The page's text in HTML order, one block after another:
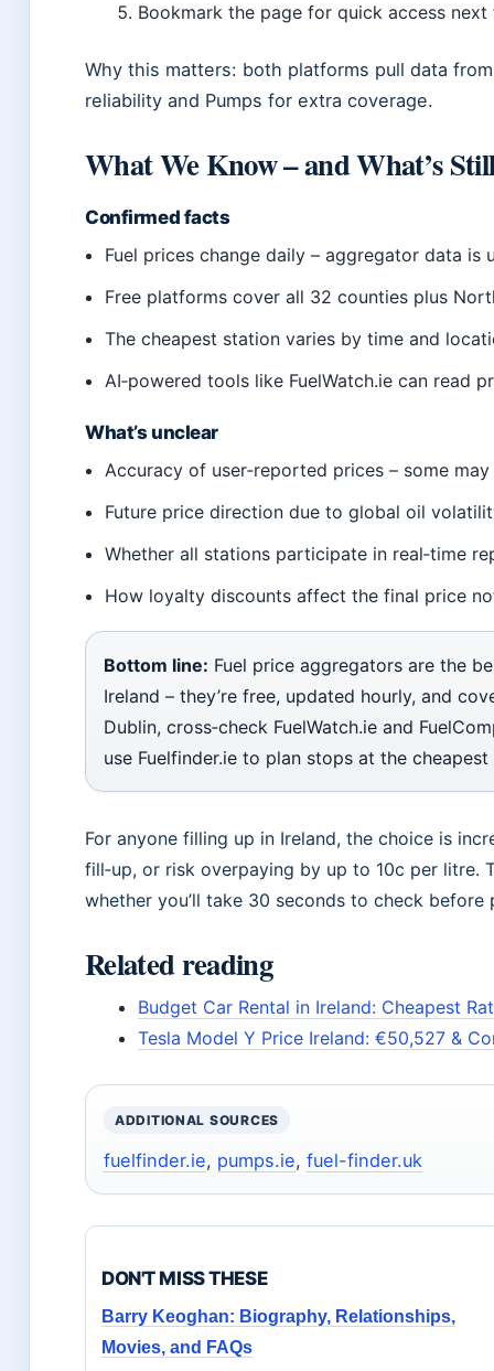
Bookmark the page for quick access next
Why this matters: both platforms pull data
reliability and Pumps for extra coverage.
What We Know – and What’s
Confirmed facts
Fuel prices change daily – aggregator data is
Free platforms cover all 32 counties plus
The cheapest station varies by time and
AI‑powered tools like FuelWatch.ie can read
What’s unclear
Accuracy of user‑reported prices – some
Future price direction due to global oil
Whether all stations participate in real‑time
How loyalty discounts affect the final price
Bottom line: Fuel price aggregators are the
Ireland – they’re free, updated hourly, and
Dublin, cross‑check FuelWatch.ie and
use Fuelfinder.ie to plan stops at the
For anyone filling up in Ireland, the choice is
fill‑up, or risk overpaying by up to 10c per litre.
whether you’ll take 30 seconds to check
Related reading
Budget Car Rental in Ireland: Cheapest
Tesla Model Y Price Ireland: €50,527 &
ADDITIONAL SOURCES
fuelfinder.ie, pumps.ie, fuel-finder.uk
DON'T MISS THESE
Barry Keoghan: Biography, Relationships,
Movies, and FAQs